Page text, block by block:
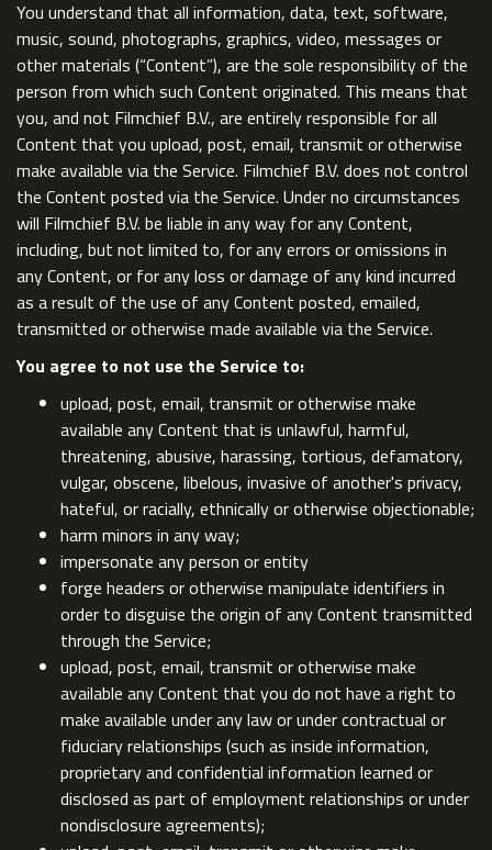
You understand that all information, data, text, software,
music, sound, photographs, graphics, video, messages or
other materials (“Content”), are the sole responsibility of the
person from which such Content originated. This means that
you, and not Filmchief B.V., are entirely responsible for all
Content that you upload, post, email, transmit or otherwise
make available via the Service. Filmchief B.V. does not control
the Content posted via the Service. Under no circumstances
will Filmchief B.V. be liable in any way for any Content,
including, but not limited to, for any errors or omissions in
any Content, or for any loss or damage of any kind incurred
as a result of the use of any Content posted, emailed,
transmitted or otherwise made available via the Service.
You agree to not use the Service to:
upload, post, email, transmit or otherwise make
available any Content that is unlawful, harmful,
threatening, abusive, harassing, tortious, defamatory,
vulgar, obscene, libelous, invasive of another's privacy,
hateful, or racially, ethnically or otherwise objectionable;
harm minors in any way;
impersonate any person or entity
forge headers or otherwise manipulate identifiers in
order to disguise the origin of any Content transmitted
through the Service;
upload, post, email, transmit or otherwise make
available any Content that you do not have a right to
make available under any law or under contractual or
fiduciary relationships (such as inside information,
proprietary and confidential information learned or
disclosed as part of employment relationships or under
nondisclosure agreements);